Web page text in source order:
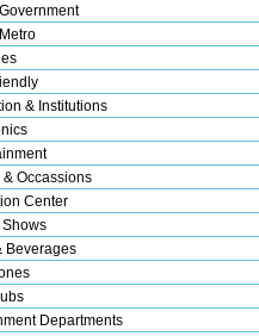
& Institutions
& Occassions
Center
Beverages
Departments